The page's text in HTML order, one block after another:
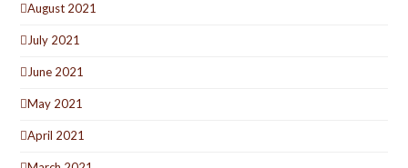
August 2021
July 2021
June 2021
May 2021
April 2021